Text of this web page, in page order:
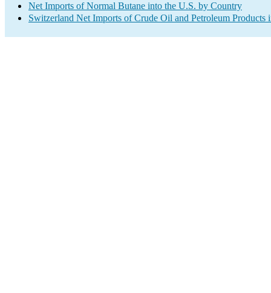
Net Imports of Normal Butane into the U.S. by Country
Switzerland Net Imports of Crude Oil and Petroleum Products